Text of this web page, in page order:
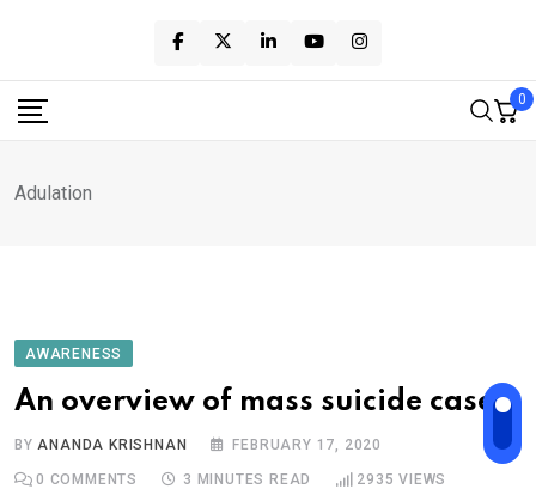
content
0
Adulation
AWARENESS
An overview of mass suicide cases
BYANANDA KRISHNAN FEBRUARY 17, 2020
0 COMMENTS 3 MINUTES READ 2935 VIEWS